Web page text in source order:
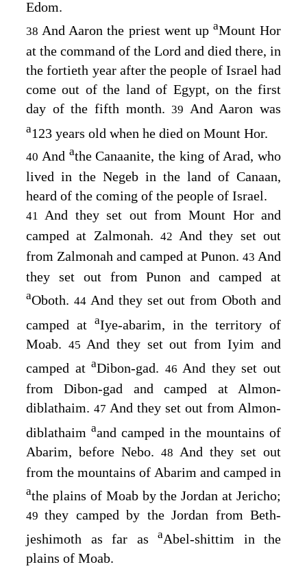
Edom.
38And Aaron the priest went up aMount Hor
at the command of the Lord and died there, in
the fortieth year after the people of Israel had
come out of the land of Egypt, on the first
day of the fifth month.39 And Aaron was
a123 years old when he died on Mount Hor.
40 And athe Canaanite, the king of Arad, who
lived in the Negeb in the land of Canaan,
heard of the coming of the people of Israel.
41And they set out from Mount Hor and
camped at Zalmonah. 42And they set out
from Zalmonah and camped at Punon. 43And
they set out from Punon and camped at
aOboth. 44 And they set out from Oboth and
camped at aIye-abarim, in the territory of
Moab. 45 And they set out from Iyim and
camped ataDibon-gad. 46And they set out
from Dibon-gad and camped at Almon-
diblathaim. 47 And they set out from Almon-
diblathaim aand camped in the mountains of
Abarim, before Nebo. 48
And they set out
from the mountains of Abarim and camped in
athe plains of Moab by the Jordan at Jericho;
49they camped by the Jordan from Beth-
jeshimoth as far as aAbel-shittim in the
plains of Moab.